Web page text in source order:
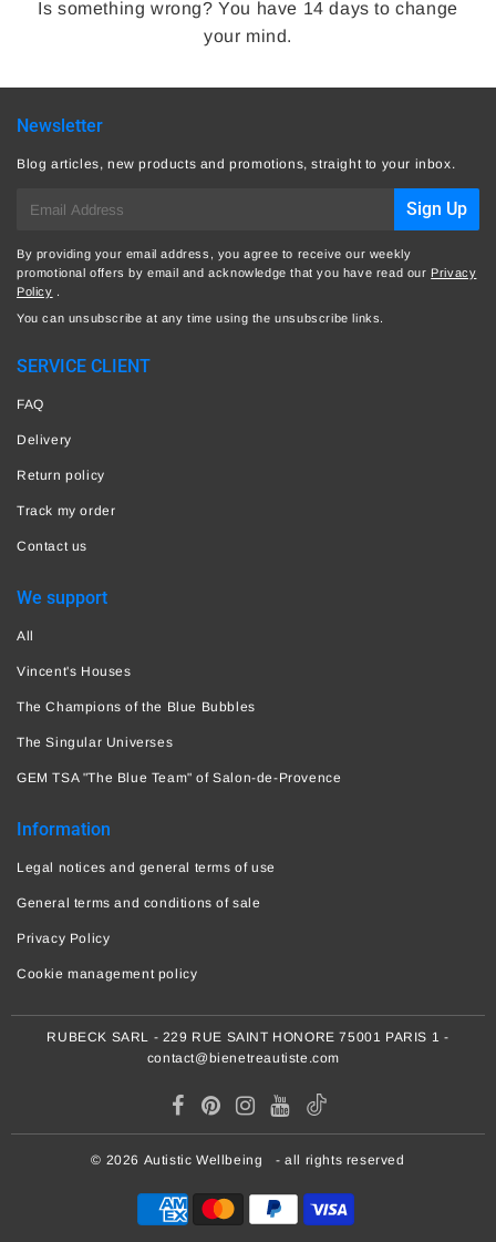
Is something wrong? You have 14 days to change
your mind.
Newsletter
Blog articles, new products and promotions, straight to your inbox.
mail
Sign Up
By providing your email address, you agree to receive our weekly
promotional offers by email and acknowledge that you have read our Privacy
Policy .
You can unsubscribe at any time using the unsubscribe links.
SERVICE CLIENT
FAQ
Delivery
Return policy
Track my order
Contact us
We support
All
Vincent's Houses
The Champions of the Blue Bubbles
The Singular Universes
GEM TSA "The Blue Team" of Salon-de-Provence
Information
Legal notices and general terms of use
General terms and conditions of sale
Privacy Policy
Cookie management policy
RUBECK SARL - 229 RUE SAINT HONORE 75001 PARIS 1 -
contact@bienetreautiste.com
© 2026 Autistic Wellbeing - all rights reserved